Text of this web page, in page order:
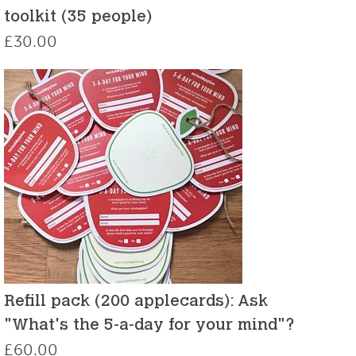
toolkit (35 people)
£30.00
Refill pack (200 applecards): Ask
"What's the 5-a-day for your mind"?
£60.00